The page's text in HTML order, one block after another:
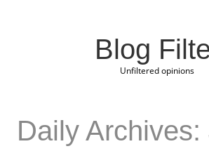
Blog
Unfiltered opinions
Daily Archives: